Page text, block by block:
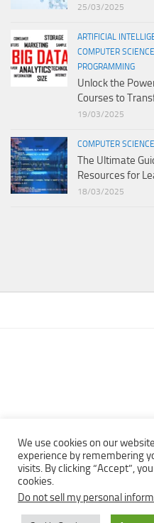
25/03/2025
ARTIFICIAL
COMPUTER SCIENCE
PROGRAMMING
Unlock the
Courses to
19/03/2025
COMPUTER SCIENCE
The Ultimate
Resources for
18/03/2025
Copyright © 2013 - 2022Top
We use cookies on our
experience by remembering
visits. By clicking “Accept”,
cookies.
Do not sell my personal